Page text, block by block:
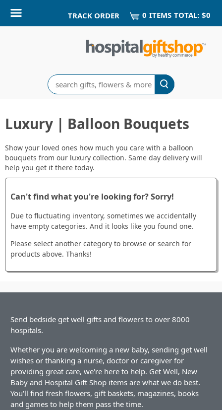
TRACK ORDER 0 ITEMS TOTAL: $0
Search
Luxury | Balloon Bouquets
Show your loved ones how much you care with a balloon
bouquets from our luxury collection. Same day delivery will
help you get it there today.
Can't find what you're looking for? Sorry!
Due to fluctuating inventory, sometimes we accidentally
have empty categories. And it looks like you found one.
Please select another category to browse or search for
products above. Thanks!
Send bedside get well gifts and flowers to over 8000
hospitals.
Whether you are welcoming a new baby, sending get well
wishes or thanking a nurse, doctor or caregiver for
providing great care, we're here to help. Get Well, New
Baby and Hospital Gift Shop items are what we do best.
You'll find fresh flowers, gift baskets, magazines, books
and games to help them pass the time.